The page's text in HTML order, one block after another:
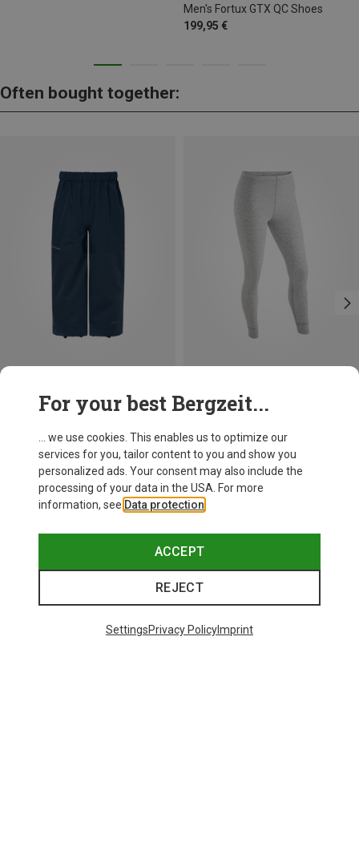
Men's Fortux GTX QC Shoes
199,95 €
Often bought together:
Maier Sports
Women's Ski Underwear Set
59,95 €
For your best Bergzeit...
... we use cookies. This enables us to optimize our
services for you, tailor content to you and show you
personalized ads. Your consent may also include the
processing of your data in the USA. For more
information, see Data protection
ACCEPT
REJECT
SettingsPrivacy PolicyImprint